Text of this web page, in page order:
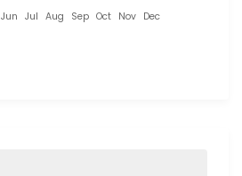
Jun Jul Aug Sep Oct Nov Dec